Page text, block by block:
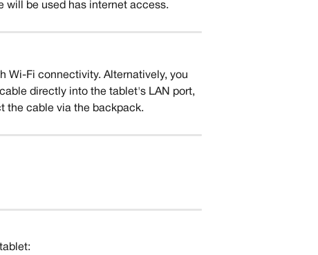
will be used has internet access.
Wi-Fi connectivity. Alternatively, you
directly into the tablet's LAN port,
the cable via the backpack.